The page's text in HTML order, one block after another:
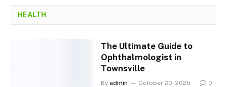
HEALTH
The Ultimate Guide to
Ophthalmologist in
Townsville
By admin October 20, 2025 0